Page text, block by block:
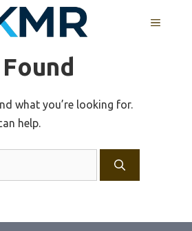
MENU
what you’re looking for.
help.